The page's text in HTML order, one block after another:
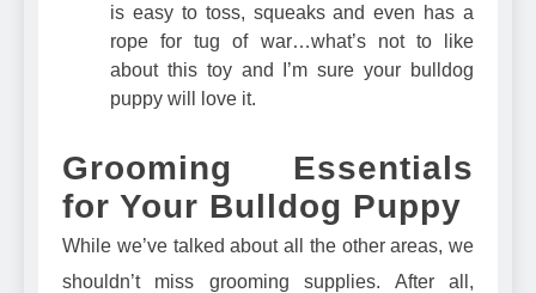
is easy to toss, squeaks and even has a
rope for tug of war…what’s not to like
about this toy and I’m sure your bulldog
puppy will love it.
Grooming Essentials
for Your Bulldog Puppy
While we’ve talked about all the other areas, we
shouldn’t miss grooming supplies. After all,